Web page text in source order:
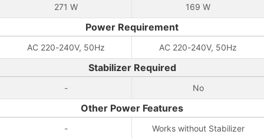
271 W 169 W
Power Requirement
AC 220-240V, 50Hz AC 220-240V, 50Hz
Stabilizer Required
- No
Other Power Features
- Works without Stabilizer